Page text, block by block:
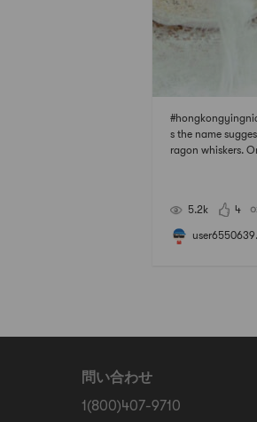
s the name
ragon whiskers.
5.2k
4
問い合わせ
1(800)407-9710